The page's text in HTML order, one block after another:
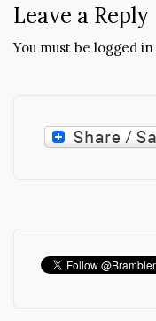
Leave a Reply
You must be logged in